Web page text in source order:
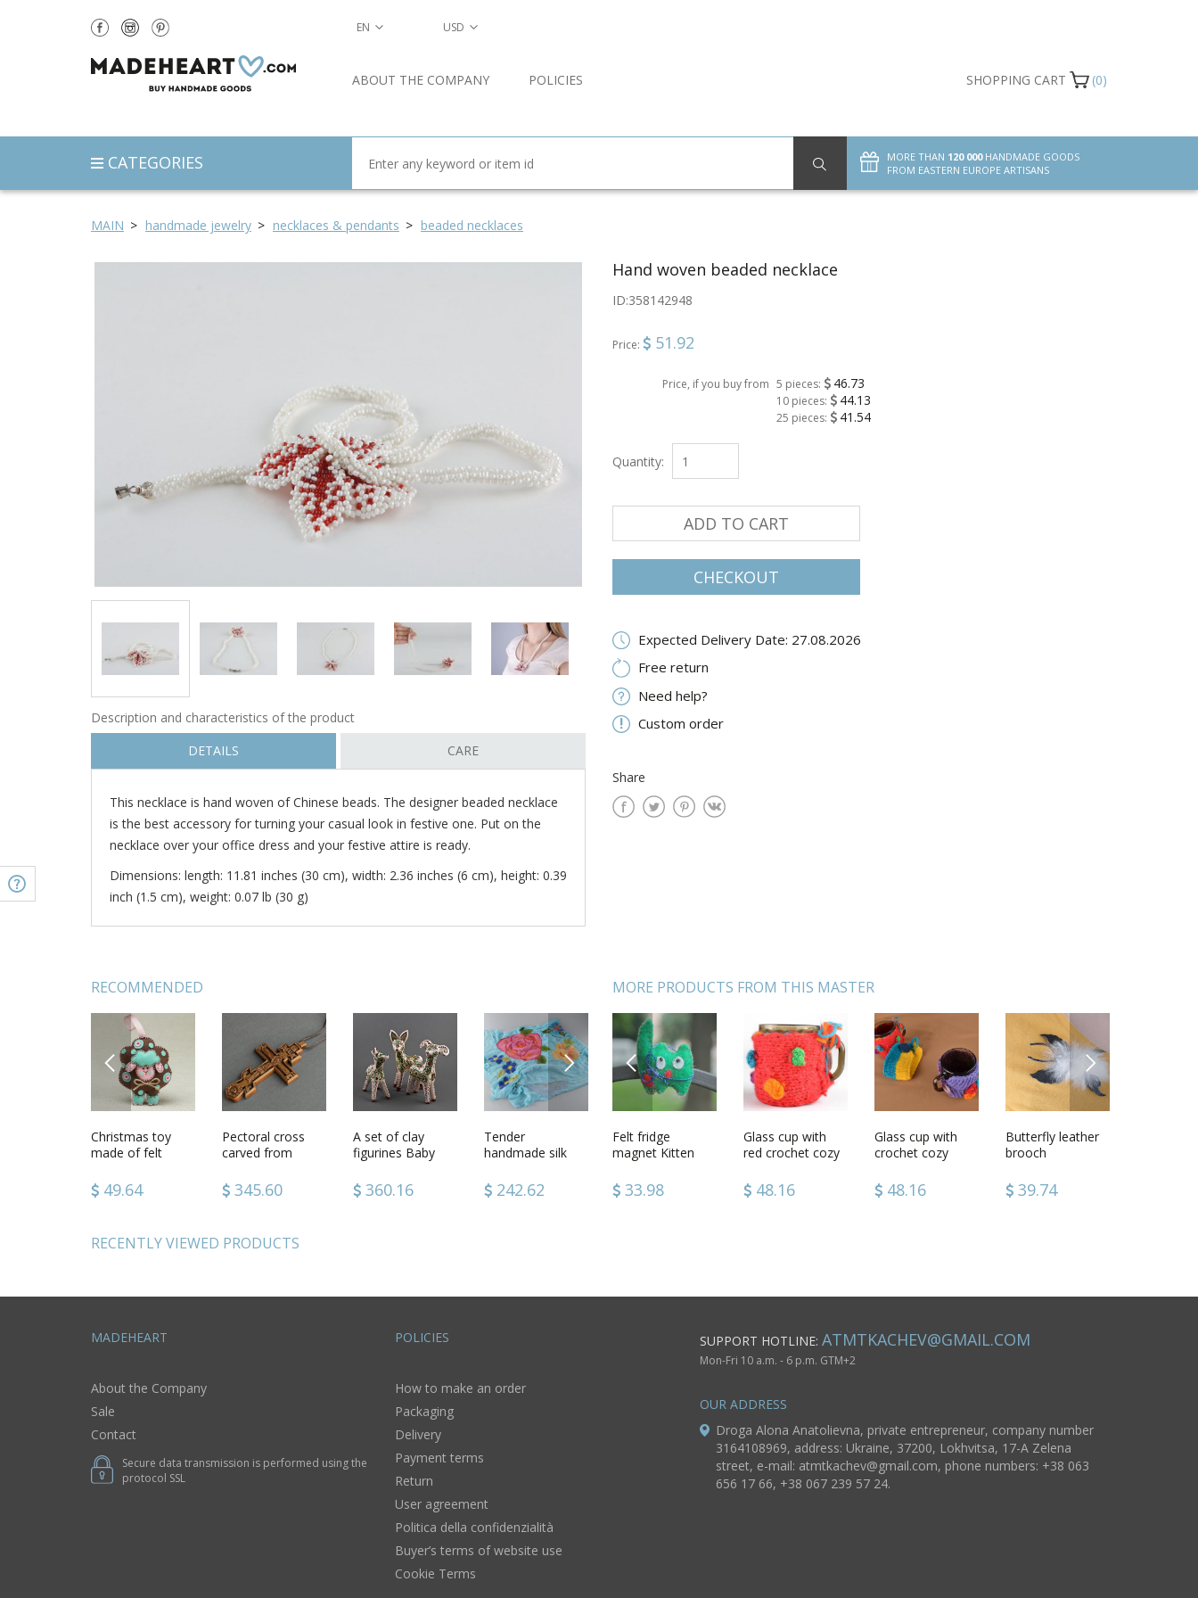
MAIN handmade jewelry necklaces & pendants beaded necklaces
Hand woven beaded necklace
ID:358142948
Price: 51.92
Price, if you buy from 5 pieces: 46.73
10 pieces: 44.13
25 pieces: 41.54
Quantity:
ADD TO CART
CHECKOUT
Expected Delivery Date: 27.08.2026
Free return
Need help?
Custom order
Share
Description and characteristics of the product
DETAILS
CARE
This necklace is hand woven of Chinese beads. The designer beaded necklace
is the best accessory for turning your casual look in festive one. Put on the
necklace over your office dress and your festive attire is ready.
Dimensions: length: 11.81 inches (30 cm), width: 2.36 inches (6 cm), height: 0.39
inch (1.5 cm), weight: 0.07 lb (30 g)
RECOMMENDED
PREVIOUS
Christmas toy
made of felt
49.64
Pectoral cross
carved from
345.60
A set of clay
figurines Baby
360.16
Tender
handmade silk
scarf with felted
wool pink flowers
242.62
Ceramic turk for
coffee
60.58
Striped knitted
doll
47.18
Handmade
wooden toy
accessories
beautiful lovely
40.34
Pendant Charm
made of clay
49.34
NEXT
MORE PRODUCTS FROM THIS MASTER
PREVIOUS
Handmade
jewelry 3 flower
jewelry brooches
and pins gift for
86.36
Stylish handmade
crochet slippers
socks house
shoes small gifts
51.92
Handmade
polymer clay
with Sausages
39.74
Green beaded
ring
33.98
Felt fridge
magnet Kitten
33.98
Glass cup with
red crochet cozy
48.16
Glass cup with
crochet cozy
48.16
Butterfly leather
brooch
39.74
NEXT
RECENTLY VIEWED PRODUCTS
EN USD
ABOUT THE COMPANY POLICIES SHOPPING CART (0)
CATEGORIES MORE THAN 120 000HANDMADE GOODS
FROM EASTERN EUROPE ARTISANS
MADEHEART
About the Company
Sale
Contact
Secure data transmission is performed using the
protocol SSL
POLICIES
How to make an order
Packaging
Delivery
Payment terms
Return
User agreement
Politica della confidenzialità
Buyer’s terms of website use
Cookie Terms
SUPPORT HOTLINE: ATMTKACHEV@GMAIL.COM
Mon-Fri 10 a.m. - 6 p.m. GTM+2
OUR ADDRESS
Droga Alona Anatolievna, private entrepreneur, company number
3164108969, address: Ukraine, 37200, Lokhvitsa, 17-A Zelena
street, e-mail: atmtkachev@gmail.com, phone numbers: +38 063
656 17 66, +38 067 239 57 24.